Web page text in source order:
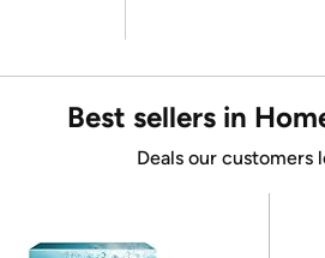
Best sellers in
Deals our customers